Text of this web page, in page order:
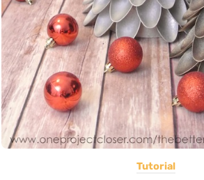
Tutorial